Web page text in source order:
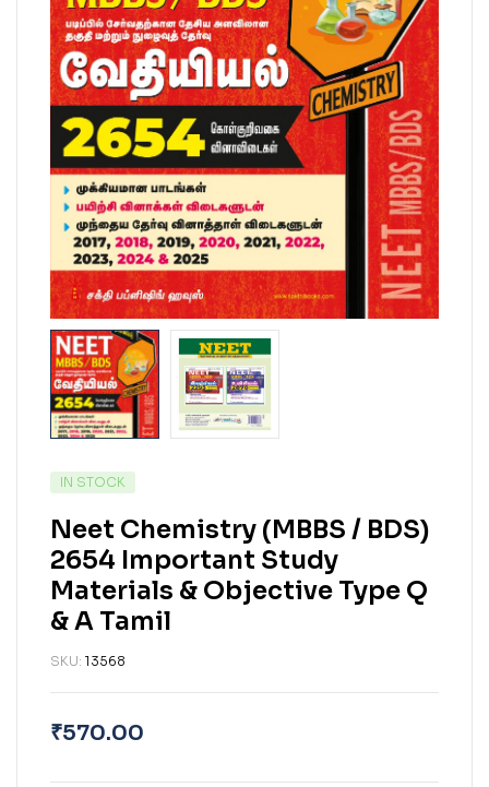
IN STOCK
Neet Chemistry (MBBS / BDS)
2654 Important Study
Materials & Objective Type Q
& A Tamil
SKU: 13568
₹570.00